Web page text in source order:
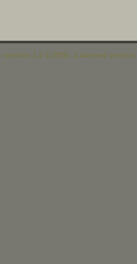
- version 1.2 © 2026 - Licensed version